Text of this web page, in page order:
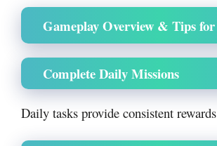
Gameplay Overview & Tips
Complete Daily Missions
Daily tasks provide consistent